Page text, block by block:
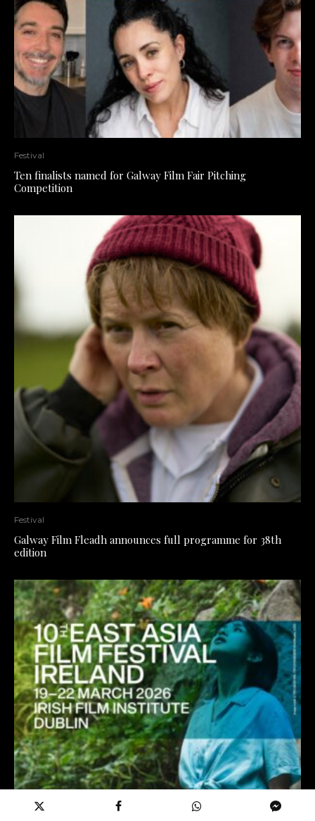
Festival
Ten finalists named for Galway Film Fair Pitching
Competition
Festival
Galway Film Fleadh announces full programme for 38th
edition